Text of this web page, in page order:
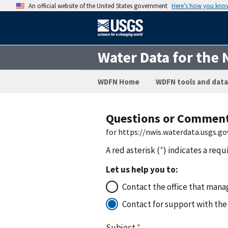
An official website of the United States government Here’s how you
Water Data for the
WDFN Home WDFN tools and data
Questions or
for https://
A red asterisk (*) indicates a
Let us help you to:
Contact the office that
Contact for support with